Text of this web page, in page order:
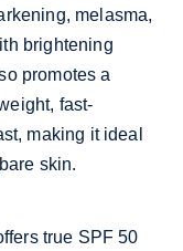
melasma,
brightening
promotes a
fast-
making it ideal
skin.
true SPF 50